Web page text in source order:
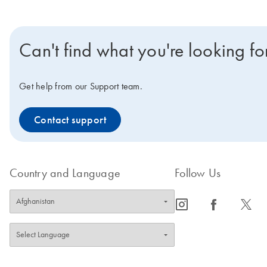
Can't find what you're looking
Get help from our Support team.
Contact support
Country and Language Follow Us
icon_0065_instagram-s icon_0064_facebook-s icon_0340_cc_gen_x-s